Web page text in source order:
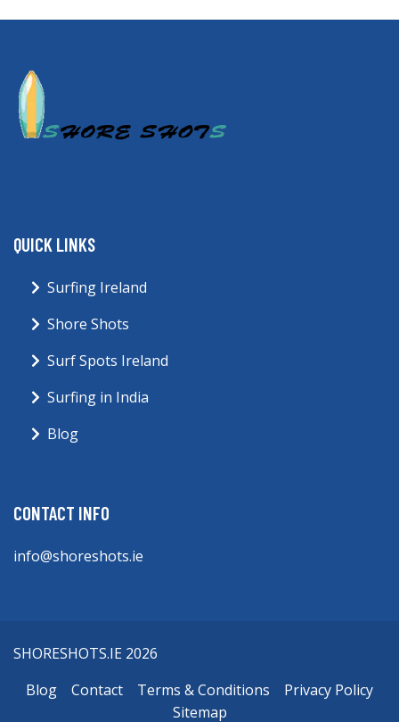
QUICK LINKS
Surfing Ireland
Shore Shots
Surf Spots Ireland
Surfing in India
Blog
CONTACT INFO
info@shoreshots.ie
SHORESHOTS.IE 2026
Blog
Contact Terms & Conditions
Privacy Policy
Sitemap